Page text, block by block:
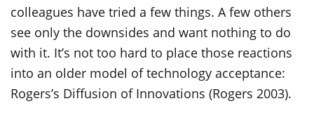
colleagues have tried a few things. A few others
see only the downsides and want nothing to do
with it. It’s not too hard to place those reactions
into an older model of technology acceptance:
Rogers’s Diffusion of Innovations (Rogers 2003).